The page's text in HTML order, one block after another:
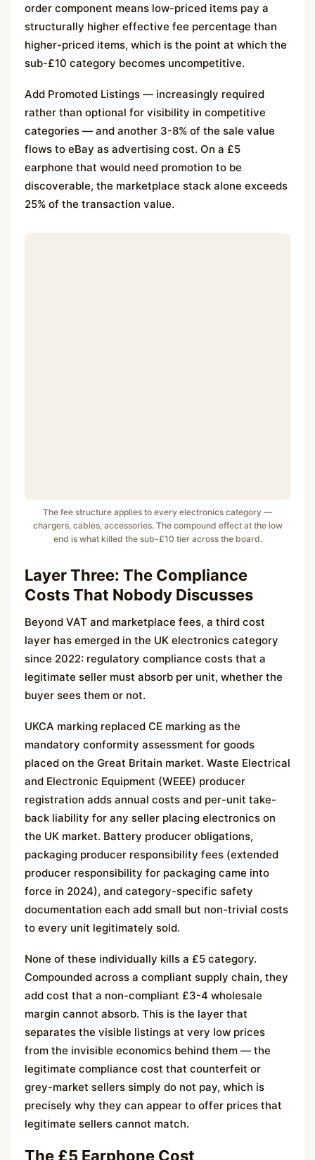
order component means low-priced items pay a
structurally higher effective fee percentage than
higher-priced items, which is the point at which the
sub-£10 category becomes uncompetitive.
Add Promoted Listings — increasingly required
rather than optional for visibility in competitive
categories — and another 3-8% of the sale value
flows to eBay as advertising cost. On a £5
earphone that would need promotion to be
discoverable, the marketplace stack alone exceeds
25% of the transaction value.
The fee structure applies to every electronics category —
chargers, cables, accessories. The compound effect at the low
end is what killed the sub-£10 tier across the board.
Layer Three: The Compliance
Costs That Nobody Discusses
Beyond VAT and marketplace fees, a third cost
layer has emerged in the UK electronics category
since 2022: regulatory compliance costs that a
legitimate seller must absorb per unit, whether the
buyer sees them or not.
UKCA marking replaced CE marking as the
mandatory conformity assessment for goods
placed on the Great Britain market. Waste Electrical
and Electronic Equipment (WEEE) producer
registration adds annual costs and per-unit take-
back liability for any seller placing electronics on
the UK market. Battery producer obligations,
packaging producer responsibility fees (extended
producer responsibility for packaging came into
force in 2024), and category-specific safety
documentation each add small but non-trivial costs
to every unit legitimately sold.
None of these individually kills a £5 category.
Compounded across a compliant supply chain, they
add cost that a non-compliant £3-4 wholesale
margin cannot absorb. This is the layer that
separates the visible listings at very low prices
from the invisible economics behind them — the
legitimate compliance cost that counterfeit or
grey-market sellers simply do not pay, which is
precisely why they can appear to offer prices that
legitimate sellers cannot match.
The £5 Earphone Cost